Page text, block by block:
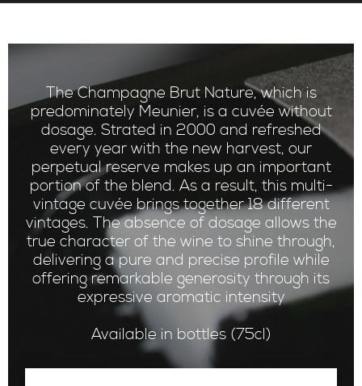
The Champagne Brut Nature, which is
predominately Meunier, is a cuvée without
dosage. Strated in 2000 and refreshed
every year with the new harvest, our
perpetual reserve makes up an important
portion of the blend. As a result, this multi-
vintage cuvée brings together 18 different
vintages. The absence of dosage allows the
true character of the wine to shine through,
delivering a pure and precise profile while
offering remarkable generosity through its
expressive aromatic intensity
Available in bottles (75cl)